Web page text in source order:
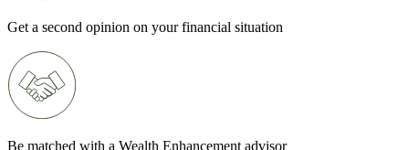
Get a second opinion on your financial situation
Be matched with a Wealth Enhancement advisor